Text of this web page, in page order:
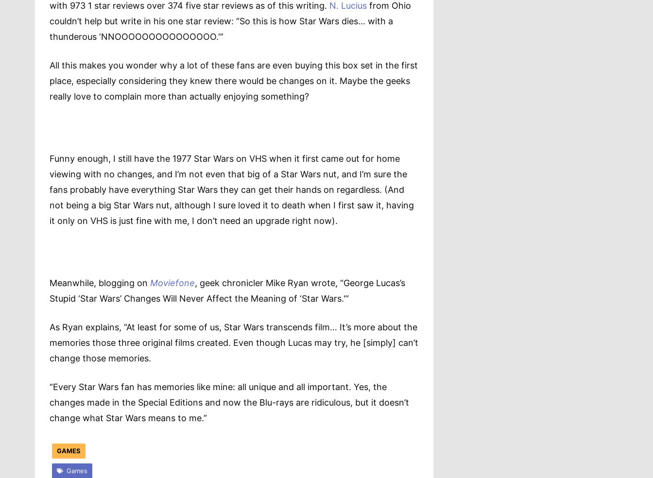
with 973 1 star reviews over 374 five star reviews as of this writing. N. Lucius from Ohio
couldn’t help but write in his one star review: “So this is how Star Wars dies… with a
thunderous ‘NNOOOOOOOOOOOOOOO.'”
All this makes you wonder why a lot of these fans are even buying this box set in the first
place, especially considering they knew there would be changes on it. Maybe the geeks
really love to complain more than actually enjoying something?
Funny enough, I still have the 1977 Star Wars on VHS when it first came out for home
viewing with no changes, and I’m not even that big of a Star Wars nut, and I’m sure the
fans probably have everything Star Wars they can get their hands on regardless. (And
not being a big Star Wars nut, although I sure loved it to death when I first saw it, having
it only on VHS is just fine with me, I don’t need an upgrade right now).
Meanwhile, blogging on Moviefone, geek chronicler Mike Ryan wrote, “George Lucas’s
Stupid ‘Star Wars’ Changes Will Never Affect the Meaning of ‘Star Wars.'”
As Ryan explains, “At least for some of us, Star Wars transcends film… It’s more about the
memories those three original films created. Even though Lucas may try, he [simply] can’t
change those memories.
“Every Star Wars fan has memories like mine: all unique and all important. Yes, the
changes made in the Special Editions and now the Blu-rays are ridiculous, but it doesn’t
change what Star Wars means to me.”
GAMES
Games